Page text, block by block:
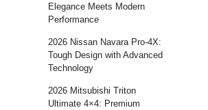
Elegance Meets Modern
Performance
2026 Nissan Navara Pro-4X:
Tough Design with Advanced
Technology
2026 Mitsubishi Triton
Ultimate 4×4: Premium